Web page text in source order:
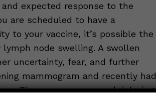
expected response to the
are scheduled to have a
to your vaccine, it’s possible the
node swelling. A swollen
uncertainty, fear, and further
mammogram and recently had
They may recommend delaying